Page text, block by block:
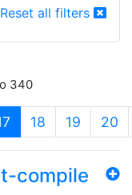
Reset all filters
340
(current)
18 19 20
compile